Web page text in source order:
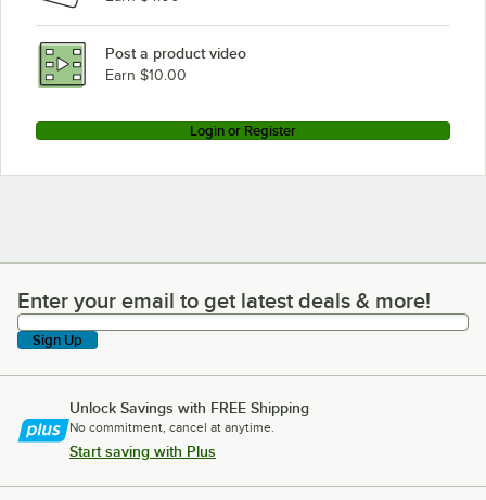
Post a product video
Earn $10.00
Login or Register
Enter your email to get latest deals & more!
Enter your email to get latest deals & more!
Sign Up
Unlock Savings with FREE Shipping
No commitment, cancel at anytime.
Start saving with Plus